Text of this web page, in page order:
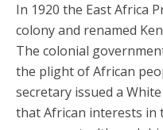
In 1920 the East Africa
colony and renamed
The colonial
the plight of African
secretary issued a
that African interests in